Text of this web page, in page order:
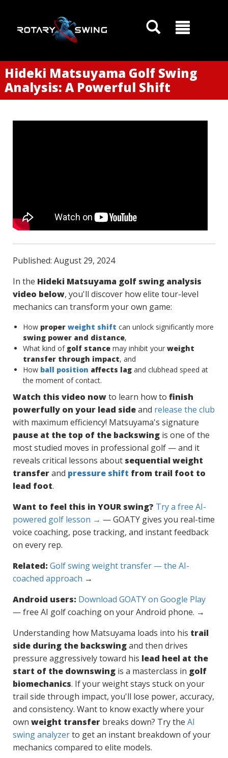
Hideki Matsuyama Golf Swing
Analysis: A Powerful Shift
Published: August 29, 2024
In the Hideki Matsuyama golf swing analysis
video below, you'll discover how elite tour-level
mechanics can transform your own game:
How proper weight shift can unlock significantly more
swing power and distance,
What kind of golf stance may inhibit your weight
transfer through impact, and
How ball position affects lag and clubhead speed at
the moment of contact.
Watch this video nowto learn how to finish
powerfully on your lead sideand release the club
with maximum efficiency! Matsuyama's signature
pause at the top of the backswing is one of the
most studied moves in professional golf — and it
reveals critical lessons about sequential weight
transferand pressure shift from trail foot to
lead foot.
Want to feel this in YOUR swing? Try a free AI-
powered golf lesson → — GOATY gives you real-time
voice coaching, pose tracking, and instant feedback
on every rep.
Related: Golf swing weight transfer — the AI-
coached approach →
Android users: Download GOATY on Google Play
— free AI golf coaching on your Android phone. →
Understanding how Matsuyama loads into his trail
side during the backswingand then drives
pressure aggressively toward his lead heel at the
start of the downswing is a masterclass in golf
biomechanics. If your weight stays stuck on your
trail side through impact, you'll lose power, accuracy,
and consistency. Want to know exactly where your
own weight transfer breaks down? Try the AI
swing analyzerto get an instant breakdown of your
mechanics compared to elite models.
GOATY AI Coach